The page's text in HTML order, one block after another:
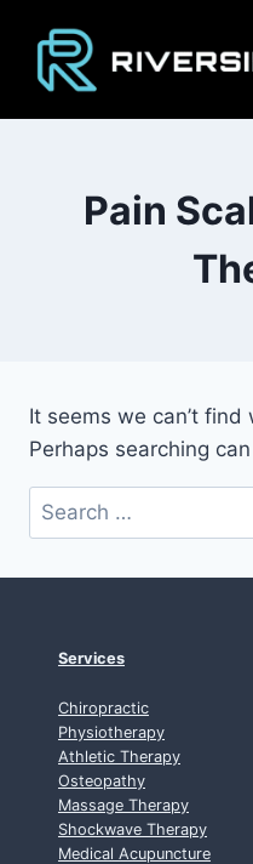
content
Pain
It seems we can’t find
Perhaps searching
Search
for:
Services
Chiropractic
Physiotherapy
Athletic Therapy
Osteopathy
Massage Therapy
Shockwave Therapy
Medical Acupuncture